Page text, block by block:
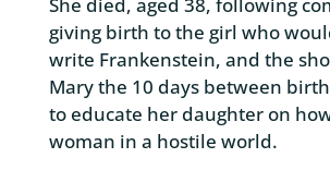
giving birth to the girl who
write Frankenstein, and the
Mary the 10 days between
to educate her daughter on
woman in a hostile world.